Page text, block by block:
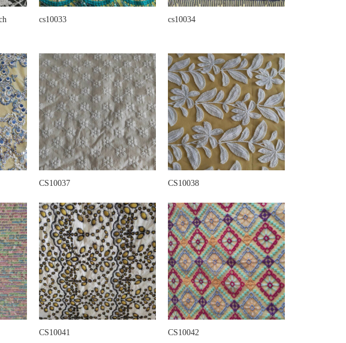
cs10033 cs10034
CS10037 CS10038
CS10041 CS10042